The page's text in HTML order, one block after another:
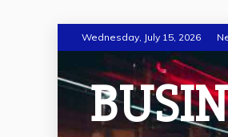
to
content
Wednesday, July 15, 2026